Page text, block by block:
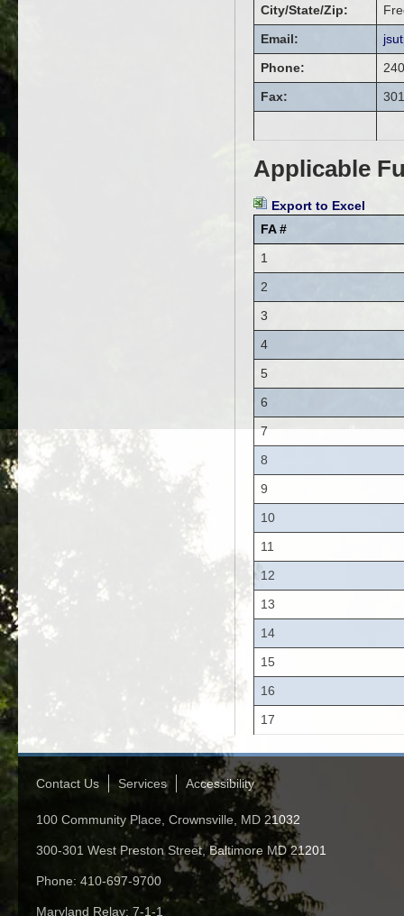
City/State/Zip:
Email:
Phone:
Fax:
Applicable
Export to Excel
FA #
1
2
3
4
5
6
7
8
9
10
11
12
13
14
15
16
17
Contact Us Services Accessibility
100 Community Place, Crownsville, MD 21032
300-301 West Preston Street, Baltimore MD 21201
Phone: 410-697-9700
Maryland Relay: 7-1-1